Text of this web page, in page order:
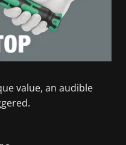
value, an audible